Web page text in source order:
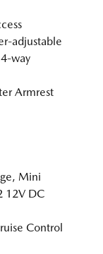
adjustable
way
Armrest
Mini
12V DC
Control